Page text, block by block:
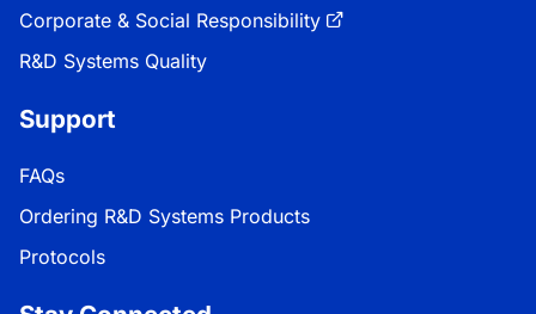
Corporate & Social Responsibility
R&D Systems Quality
Support
FAQs
Ordering R&D Systems Products
Protocols